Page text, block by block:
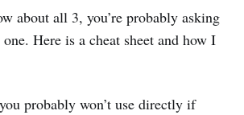
about all 3, you’re probably asking
Here is a cheat sheet and how I
probably won’t use directly if